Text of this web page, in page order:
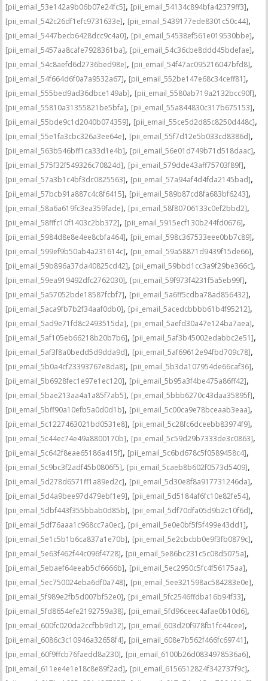
[pii_email_53e142a9b06b07e24fc5], [pii_email_54134c894bfa42379ff3],
[pii_email_542c26df1efc9731633e], [pii_email_5439177ede8301c50c44],
[pii_email_5447becb6428dcc9c4a0], [pii_email_54538ef561e019530bbe],
[pii_email_5457aa8cafe7928361ba], [pii_email_54c36cbe8ddd45bdefae],
[pii_email_54c8aefd6d2736bed98e], [pii_email_54f47ac095216047bfd8],
[pii_email_54f664d6f0a7a9532a67], [pii_email_552be147e68c34ceff81],
[pii_email_555bed9ad36dbce149ab], [pii_email_5580ab719a2132bcc90f],
[pii_email_55810a31355821be5bfa], [pii_email_55a844830c317b675153],
[pii_email_55bde9c1d2040b074359], [pii_email_55ce5d2d85c8250d448c],
[pii_email_55e1fa3cbc326a3ee64e], [pii_email_55f7d12e5b033cd8386d],
[pii_email_563b546bff1ca33d1e4b], [pii_email_56e01d749b71d518daac],
[pii_email_575f32f549326c70824d], [pii_email_579dde43aff75703f89f],
[pii_email_57a3b1c4bf3dc0825563], [pii_email_57a94af4d4fda2145bad],
[pii_email_57bcb91a887c4c8f6415], [pii_email_589b87cd8fa683bf6243],
[pii_email_58a6a619fc3ea359fade], [pii_email_58f80706133c0ef2bbd2],
[pii_email_58fffc10f1403c2bb372], [pii_email_5915ecf130b244fd0676],
[pii_email_5984d8e8e4ee8cbfa464], [pii_email_598c367533eee0bb7c89],
[pii_email_599ef9b50ab4a231614c], [pii_email_59a58871d9439f15de66],
[pii_email_59b896a37da40825cd42], [pii_email_59bbd1cc3a9f29be366c],
[pii_email_59ea919492dfc2762030], [pii_email_59f973f4231f5a5eb99f],
[pii_email_5a57052bde18587fcbf7], [pii_email_5a6ff5cdba78ad856432],
[pii_email_5aca9fb7b2f34aaf0db0], [pii_email_5acedcbbbb61b4f95212],
[pii_email_5ad9e71fd8c2493515da], [pii_email_5aefd30a47e124ba7aea],
[pii_email_5af105eb66218b20b7b6], [pii_email_5af3b45002edabbc2e51],
[pii_email_5af3f8a0bedd5d9dda9d], [pii_email_5af69612e94fbd709c78],
[pii_email_5b0a4cf23393767e8da8], [pii_email_5b3da107954de66caf36],
[pii_email_5b6928fec1e97e1ec120], [pii_email_5b95a3f4be475a86ff42],
[pii_email_5bae213aa4a1a85f7ab5], [pii_email_5bbb6270c43daa35895f],
[pii_email_5bff90a10efb5a0d0d1b], [pii_email_5c00ca9e78bceaab3eaa],
[pii_email_5c1227463021bd0531e8], [pii_email_5c28fc6dceebb83974f9],
[pii_email_5c44ec74e49a8800170b], [pii_email_5c59d29b7333de3c0863],
[pii_email_5c642f8eae65186a415f], [pii_email_5c6bd678c5f0589458c4],
[pii_email_5c9bc3f2adf45b0806f5], [pii_email_5caeb8b602f0573d5409],
[pii_email_5d278d6571ff1a89ed2c], [pii_email_5d30e8f8a917731246da],
[pii_email_5d4a9bee97d479ebf1e9], [pii_email_5d5184af6fc10e82fe54],
[pii_email_5dbf443f355bbab0d85b], [pii_email_5df70dfa05d9b2c10f6d],
[pii_email_5df76aaa1c968cc7a0ec], [pii_email_5e0e0bf5f5f499e43dd1],
[pii_email_5e1c5b1b6ca837a1e70b], [pii_email_5e2cbcbb0e9f3fb0879c],
[pii_email_5e63f462f44c096f4728], [pii_email_5e86bc231c5c08d5075a],
[pii_email_5ebaef64eeab5cf6666b], [pii_email_5ec2950c5fc4f56175aa],
[pii_email_5ec750024eba6df0a748], [pii_email_5ee321598ac584283e0e],
[pii_email_5f989e2fb5d007bf52e0], [pii_email_5fc2546ffdba16b94f33],
[pii_email_5fd8654efe2192759a38], [pii_email_5fd96ceec4afae0b10d6],
[pii_email_600fc020da2ccfbb9d12], [pii_email_603d20f978fb1fc44cee],
[pii_email_6086c3c10946a32658f4], [pii_email_608e7b562f466fc69741],
[pii_email_60f9ffcb76faedd8a230], [pii_email_6100b26d0834978536a6],
[pii_email_611ee4e1e18c8e89f2ad], [pii_email_6156512824f342737f9c],